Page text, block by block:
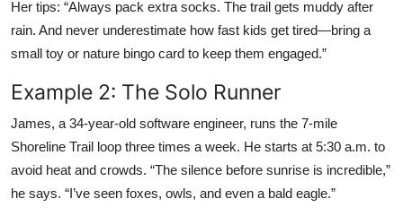
Her tips: “Always pack extra socks. The trail gets muddy after
rain. And never underestimate how fast kids get tired—bring a
small toy or nature bingo card to keep them engaged.”
Example 2: The Solo Runner
James, a 34-year-old software engineer, runs the 7-mile
Shoreline Trail loop three times a week. He starts at 5:30 a.m. to
avoid heat and crowds. “The silence before sunrise is incredible,”
he says. “I’ve seen foxes, owls, and even a bald eagle.”